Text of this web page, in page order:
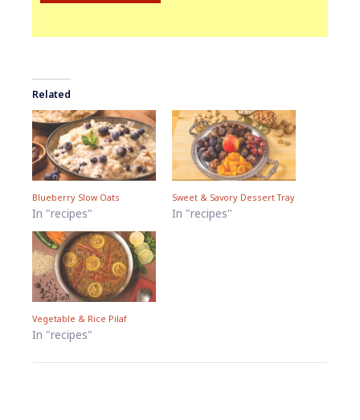
Related
Blueberry Slow Oats
In "recipes"
Sweet & Savory Dessert Tray
In "recipes"
Vegetable & Rice Pilaf
In "recipes"